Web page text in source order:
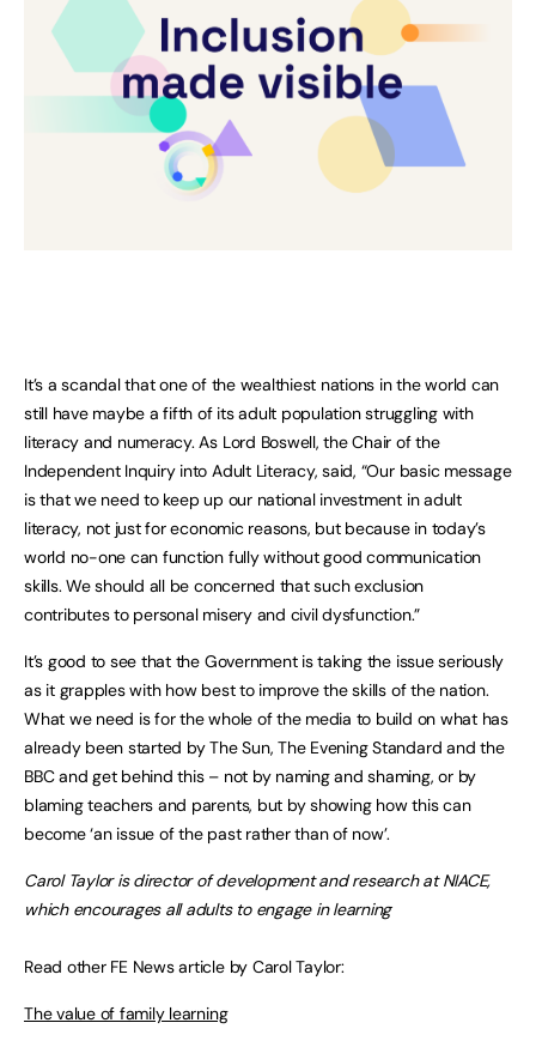
It’s a scandal that one of the wealthiest nations in the world can
still have maybe a fifth of its adult population struggling with
literacy and numeracy. As Lord Boswell, the Chair of the
Independent Inquiry into Adult Literacy, said, “Our basic message
is that we need to keep up our national investment in adult
literacy, not just for economic reasons, but because in today’s
world no-one can function fully without good communication
skills. We should all be concerned that such exclusion
contributes to personal misery and civil dysfunction.”
It’s good to see that the Government is taking the issue seriously
as it grapples with how best to improve the skills of the nation.
What we need is for the whole of the media to build on what has
already been started by The Sun, The Evening Standard and the
BBC and get behind this – not by naming and shaming, or by
blaming teachers and parents, but by showing how this can
become ‘an issue of the past rather than of now’.
Carol Taylor is director of development and research at NIACE,
which encourages all adults to engage in learning
Read other FE News article by Carol Taylor:
The value of family learning